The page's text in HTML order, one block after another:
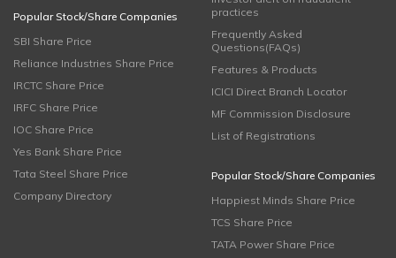
Popular Stock/Share Companies
SBI Share Price
Reliance Industries Share Price
IRCTC Share Price
IRFC Share Price
IOC Share Price
Yes Bank Share Price
Tata Steel Share Price
Company Directory
practices
Frequently Asked
Questions(FAQs)
Features & Products
ICICI Direct Branch Locator
MF Commission Disclosure
List of Registrations
Popular Stock/Share Companies
Happiest Minds Share Price
TCS Share Price
TATA Power Share Price